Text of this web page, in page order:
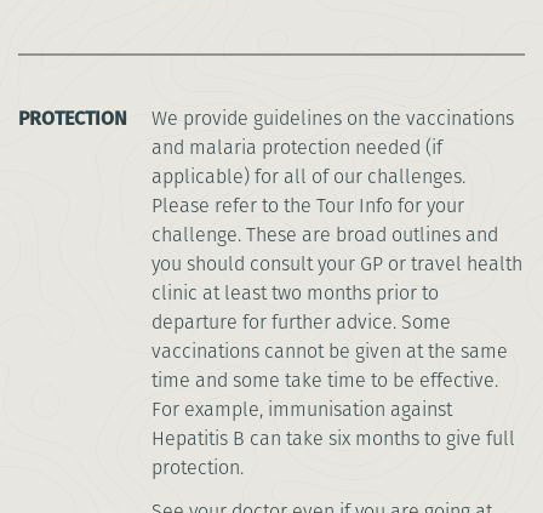
PROTECTION
We provide guidelines on the vaccinations
and malaria protection needed (if
applicable) for all of our challenges.
Please refer to the Tour Info for your
challenge. These are broad outlines and
you should consult your GP or travel health
clinic at least two months prior to
departure for further advice. Some
vaccinations cannot be given at the same
time and some take time to be effective.
For example, immunisation against
Hepatitis B can take six months to give full
protection.